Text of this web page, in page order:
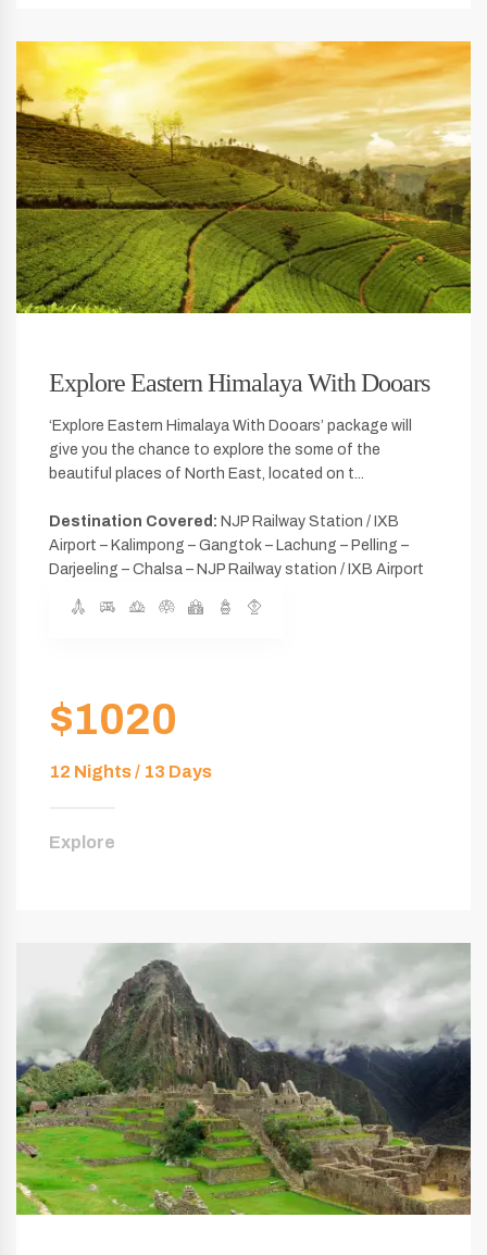
Explore Eastern Himalaya With Dooars
‘Explore Eastern Himalaya With Dooars’ package will
give you the chance to explore the some of the
beautiful places of North East, located on t...
Destination Covered: NJP Railway Station / IXB
Airport – Kalimpong – Gangtok – Lachung – Pelling –
Darjeeling – Chalsa – NJP Railway station / IXB Airport
$1020
12 Nights / 13 Days
Explore